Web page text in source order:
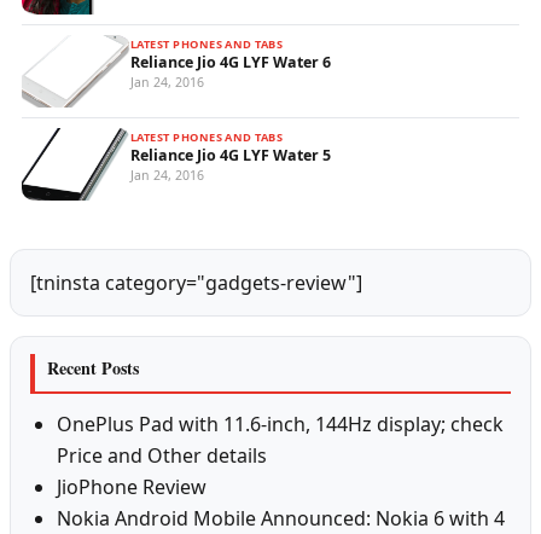
LATEST PHONES AND TABS
Reliance Jio 4G LYF Water 6
Jan 24, 2016
LATEST PHONES AND TABS
Reliance Jio 4G LYF Water 5
Jan 24, 2016
[tninsta category="gadgets-review"]
Recent Posts
OnePlus Pad with 11.6-inch, 144Hz display; check
Price and Other details
JioPhone Review
Nokia Android Mobile Announced: Nokia 6 with 4